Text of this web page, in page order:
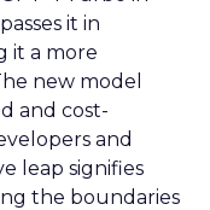
it in
it a more
new model
and cost-
and
leap signifies
the boundaries